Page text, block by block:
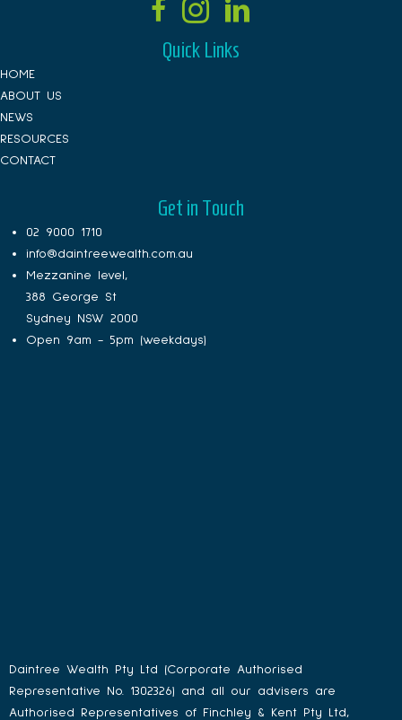
Quick Links
HOME
ABOUT US
NEWS
RESOURCES
CONTACT
Get in Touch
02 9000 1710
info@daintreewealth.com.au
Mezzanine level,
388 George St
Sydney NSW 2000
Open 9am - 5pm (weekdays)
Daintree Wealth Pty Ltd (Corporate Authorised
Representative No. 1302326) and all our advisers are
Authorised Representatives of Finchley & Kent Pty Ltd,